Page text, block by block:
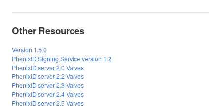
Other Resources
Version 1.5.0
PhenixID Signing Service version 1.2
PhenixID server 2.0 Valves
PhenixID server 2.2 Valves
PhenixID server 2.3 Valves
PhenixID server 2.4 Valves
PhenixID server 2.5 Valves